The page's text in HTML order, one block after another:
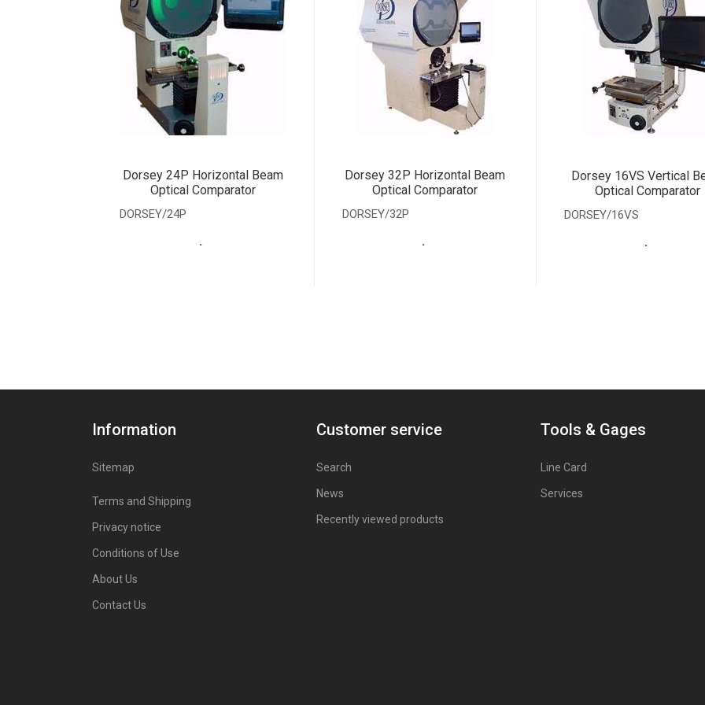
Dorsey 24P Horizontal Beam
Optical Comparator
DORSEY/24P
.
Dorsey 32P Horizontal Beam
Optical Comparator
DORSEY/32P
.
Dorsey 16VS Vertical
Optical Comparator
DORSEY/16VS
.
Information
Sitemap
Terms and Shipping
Privacy notice
Conditions of Use
About Us
Contact Us
Customer service
Search
News
Recently viewed products
Tools & Gages
Line Card
Services